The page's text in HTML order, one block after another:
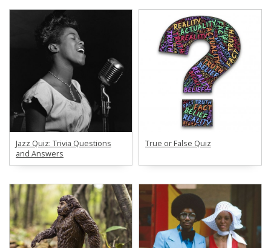
Jazz Quiz: Trivia Questions
and Answers
True or False Quiz